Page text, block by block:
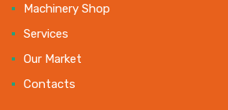
Machinery Shop
Services
Our Market
Contacts